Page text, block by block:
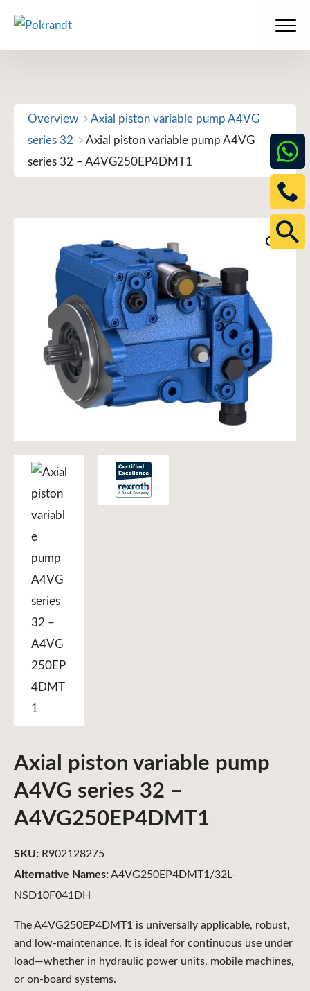
content
Overview
Axial piston variable pump A4VG
series 32
Axial piston variable pump A4VG
series 32 – A4VG250EP4DMT1
Axial piston variable pump
A4VG series 32 –
A4VG250EP4DMT1
The A4VG250EP4DMT1 is universally applicable, robust,
and low-maintenance. It is ideal for continuous use under
load—whether in hydraulic power units, mobile machines,
or on-board systems.
Alternative Names:A4VG250EP4DMT1/32L-
NSD10F041DH
SKU: R902128275